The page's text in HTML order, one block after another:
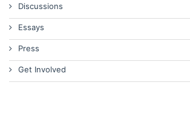
Discussions
Essays
Press
Get Involved